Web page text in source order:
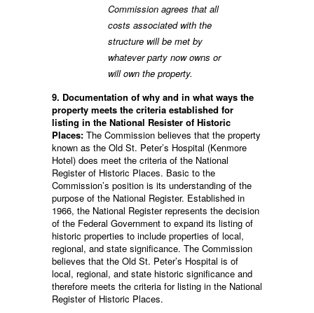
Commission agrees that all
costs associated with the
structure will be met by
whatever party now owns or
will own the property.
9. Documentation of why and in what ways the
property meets the criteria established for
listing in the National Resister of Historic
Places: The Commission believes that the property
known as the Old St. Peter’s Hospital (Kenmore
Hotel) does meet the criteria of the National
Register of Historic Places. Basic to the
Commission’s position is its understanding of the
purpose of the National Register. Established in
1966, the National Register represents the decision
of the Federal Government to expand its listing of
historic properties to include properties of local,
regional, and state significance. The Commission
believes that the Old St. Peter’s Hospital is of
local, regional, and state historic significance and
therefore meets the criteria for listing in the National
Register of Historic Places.